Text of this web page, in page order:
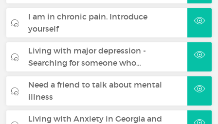
I am in chronic pain. Introduce
yourself
Living with major depression -
Searching for someone who…
Need a friend to talk about mental
illness
Living with Anxiety in Georgia and